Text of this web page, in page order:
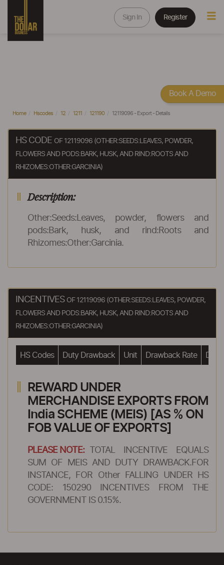
Sign In Register
Home Hscodes 12 1211 121190 12119096 - Export - Details
HS CODE OF 12119096 (OTHER:SEEDS:LEAVES, POWDER,
FLOWERS AND PODS:BARK, HUSK, AND RIND:ROOTS AND
RHIZOMES:OTHER:GARCINIA)
Description:
Other:Seeds:Leaves, powder, flowers and
pods:Bark, husk, and rind:Roots and
Rhizomes:Other:Garcinia.
INCENTIVES OF 12119096 (OTHER:SEEDS:LEAVES, POWDER,
FLOWERS AND PODS:BARK, HUSK, AND RIND:ROOTS AND
RHIZOMES:OTHER:GARCINIA)
HS Codes Duty Drawback Unit Drawback Rate
REWARD UNDER
MERCHANDISE EXPORTS FROM
India SCHEME (MEIS) [AS % ON
FOB VALUE OF EXPORTS]
PLEASE NOTE:
TOTAL INCENTIVE EQUALS
SUM OF MEIS AND DUTY DRAWBACK.FOR
INSTANCE, FOR Other FALLING UNDER HS
CODE: 150290 INCENTIVES FROM THE
GOVERNMENT IS 0.15%.
Book A Demo